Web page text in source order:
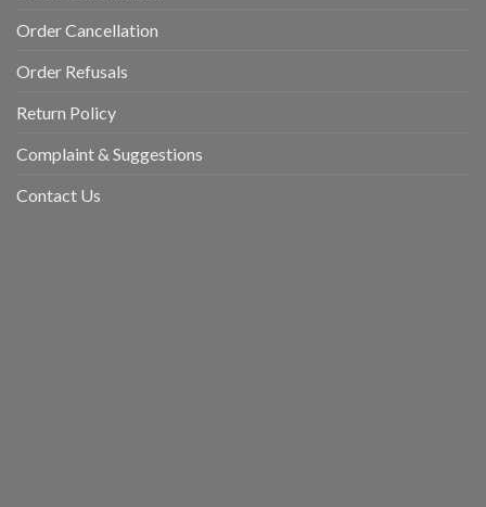
Order Cancellation
Order Refusals
Return Policy
Complaint & Suggestions
Contact Us